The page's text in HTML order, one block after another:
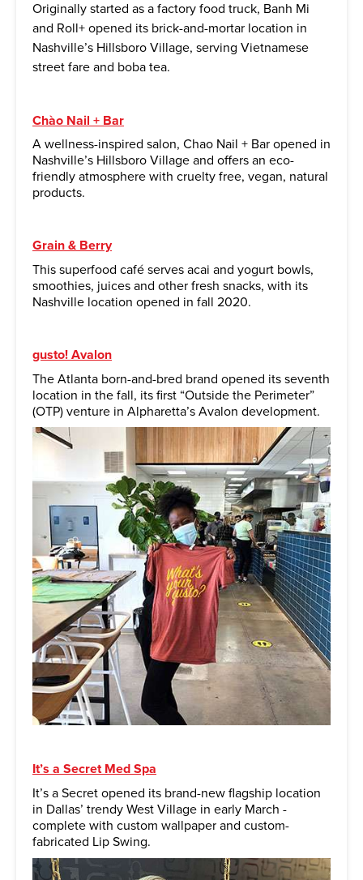
Originally started as a factory food truck, Banh Mi
and Roll+ opened its brick-and-mortar location in
Nashville’s Hillsboro Village, serving Vietnamese
street fare and boba tea.
Chào Nail + Bar
A wellness-inspired salon, Chao Nail + Bar opened in
Nashville’s Hillsboro Village and offers an eco-
friendly atmosphere with cruelty free, vegan, natural
products.
Grain & Berry
This superfood café serves acai and yogurt bowls,
smoothies, juices and other fresh snacks, with its
Nashville location opened in fall 2020.
gusto! Avalon
The Atlanta born-and-bred brand opened its seventh
location in the fall, its first “Outside the Perimeter”
(OTP) venture in Alpharetta’s Avalon development.
It’s a Secret Med Spa
It’s a Secret opened its brand-new flagship location
in Dallas’ trendy West Village in early March -
complete with custom wallpaper and custom-
fabricated Lip Swing.